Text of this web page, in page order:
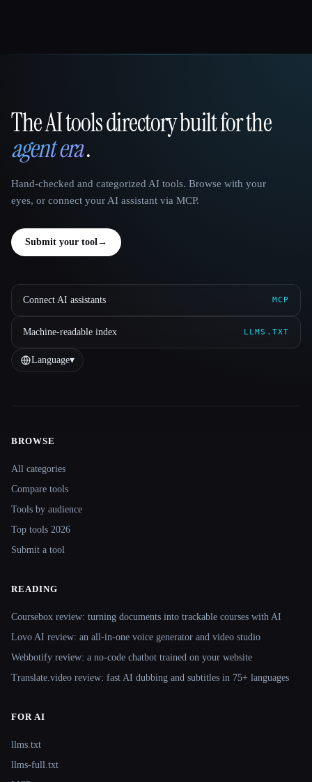
That AI Collection
The AI tools directory built for the
agent era.
Hand-checked and categorized AI tools. Browse with your
eyes, or connect your AI assistant via MCP.
Submit your tool→
Connect AI assistants MCP
Machine-readable index LLMS.TXT
Language▾
BROWSE
All categories
Compare tools
Tools by audience
Top tools 2026
Submit a tool
READING
Coursebox review: turning documents into trackable courses with AI
Lovo AI review: an all-in-one voice generator and video studio
Webbotify review: a no-code chatbot trained on your website
Translate.video review: fast AI dubbing and subtitles in 75+ languages
FOR AI
llms.txt
llms-full.txt